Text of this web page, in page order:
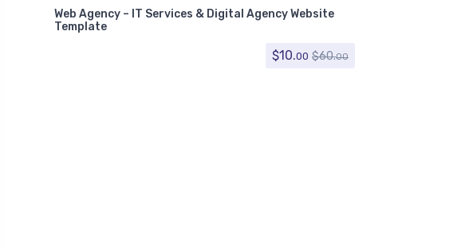
Services
Software, Technology
Web Agency – IT Services & Digital Agency Website
Template
$10.00 $60.00